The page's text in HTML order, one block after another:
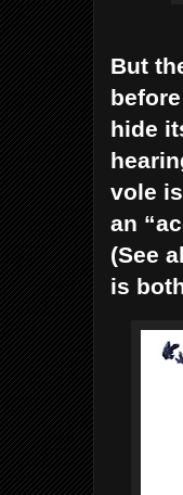
But
hide
vole
an
(See
is